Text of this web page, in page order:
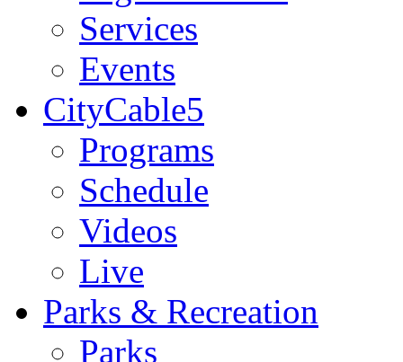
Services
Events
CityCable5
Programs
Schedule
Videos
Live
Parks & Recreation
Parks